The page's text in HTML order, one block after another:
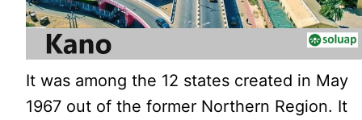
It was among the 12 states created in May
1967 out of the former Northern Region. It